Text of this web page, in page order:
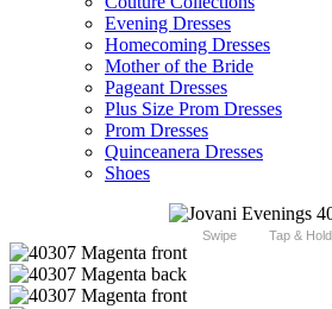
Evening Dresses
Homecoming Dresses
Mother of the Bride
Pageant Dresses
Plus Size Prom Dresses
Prom Dresses
Quinceanera Dresses
Shoes
Swipe Tap & Hold